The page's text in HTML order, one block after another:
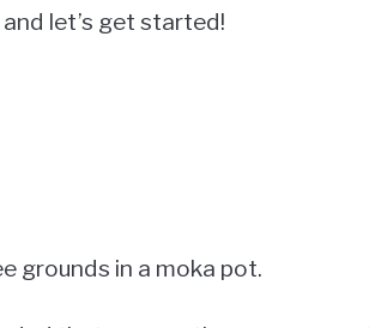
let’s get started!
grounds in a moka pot.